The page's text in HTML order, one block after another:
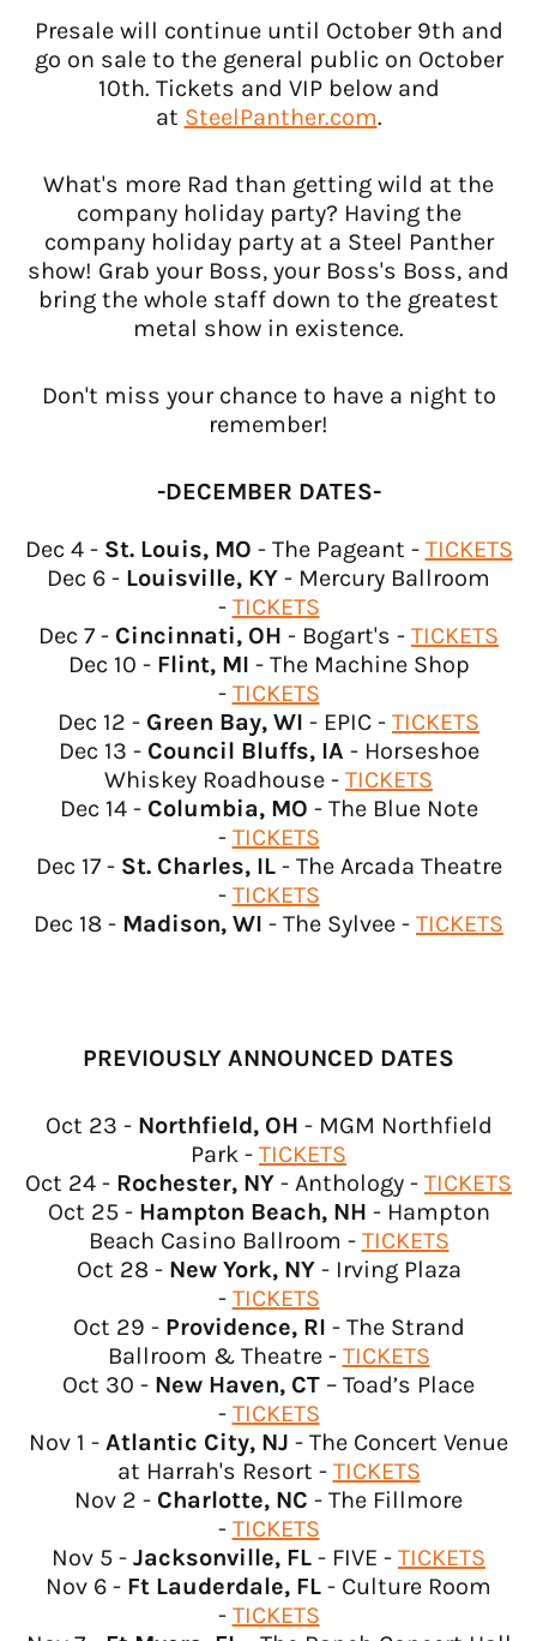
Presale will continue until October 9th and
go on sale to the general public on October
10th. Tickets and VIP below and
at SteelPanther.com.
What's more Rad than getting wild at the
company holiday party? Having the
company holiday party at a Steel Panther
show! Grab your Boss, your Boss's Boss, and
bring the whole staff down to the greatest
metal show in existence.
Don't miss your chance to have a night to
remember!
-DECEMBER DATES-
Dec 4 - St. Louis, MO - The Pageant - TICKETS
Dec 6 - Louisville, KY - Mercury Ballroom
- TICKETS
Dec 7 - Cincinnati, OH - Bogart's - TICKETS
Dec 10 - Flint, MI - The Machine Shop
- TICKETS
Dec 12 - Green Bay, WI - EPIC - TICKETS
Dec 13 - Council Bluffs, IA - Horseshoe
Whiskey Roadhouse - TICKETS
Dec 14 - Columbia, MO - The Blue Note
- TICKETS
Dec 17 - St. Charles, IL- The Arcada Theatre
- TICKETS
Dec 18 - Madison, WI - The Sylvee - TICKETS
PREVIOUSLY ANNOUNCED DATES
Oct 23 - Northfield, OH - MGM Northfield
Park - TICKETS
Oct 24 - Rochester, NY - Anthology - TICKETS
Oct 25 -Hampton Beach, NH - Hampton
Beach Casino Ballroom - TICKETS
Oct 28 - New York, NY- Irving Plaza
- TICKETS
Oct 29 - Providence, RI - The Strand
Ballroom & Theatre - TICKETS
Oct 30 - New Haven, CT – Toad’s Place
- TICKETS
Nov 1 - Atlantic City, NJ - The Concert Venue
at Harrah's Resort - TICKETS
Nov 2 - Charlotte, NC - The Fillmore
- TICKETS
Nov 5 - Jacksonville, FL - FIVE - TICKETS
Nov 6 - Ft Lauderdale, FL - Culture Room
- TICKETS
Åland Islands (USD $)
Algeria (USD $)
Angola (USD $)
Antigua & Barbuda
(USD $)
Argentina (USD $)
Armenia (USD $)
Aruba (USD $)
$)
Bahamas (USD $)
Barbados (USD $)
Belarus (USD $)
Belgium (EUR €)
Benin (USD $)
Bermuda (USD $)
Bolivia (USD $)
Bosnia & Herzegovina
(USD $)
Botswana (USD $)
Brazil (USD $)